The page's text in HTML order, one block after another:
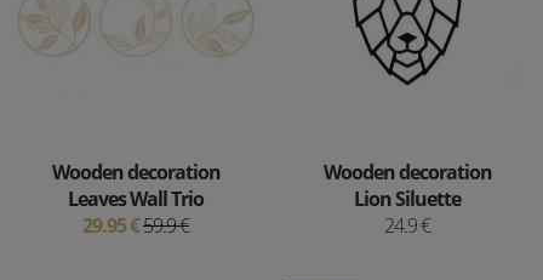
Wooden decoration
Leaves Wall Trio
29.95 €59.9 €
Wooden decoration
Lion Siluette
24.9 €